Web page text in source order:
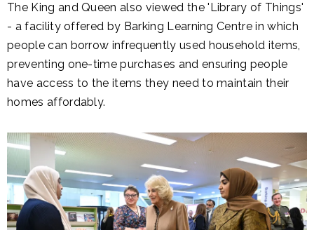
The King and Queen also viewed the 'Library of Things'
- a facility offered by Barking Learning Centre in which
people can borrow infrequently used household items,
preventing one-time purchases and ensuring people
have access to the items they need to maintain their
homes affordably.